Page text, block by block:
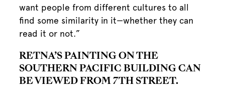
want people from different cultures to all
find some similarity in it—whether they can
read it or not.”
RETNA’S PAINTING ON THE
SOUTHERN PACIFIC BUILDING CAN
BE VIEWED FROM 7TH STREET.